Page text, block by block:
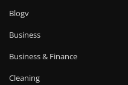
Blogv
Business
Business & Finance
Cleaning